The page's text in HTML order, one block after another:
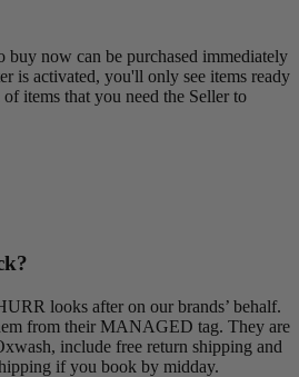
buy now can be purchased immediately
is activated, you'll only see items ready
items that you need the Seller to
looks after on our brands’ behalf.
from their MANAGED tag. They are
include free return shipping and
if you book by midday.